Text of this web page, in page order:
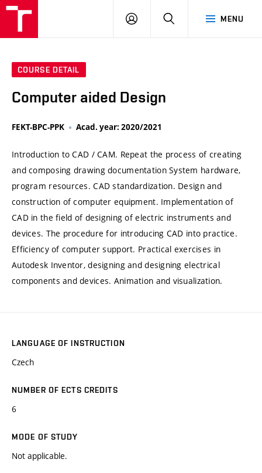
MENU
LOG
SEARCH
COURSE DETAIL
Computer aided Design
FEKT-BPC-PPK Acad. year: 2020/2021
Introduction to CAD / CAM. Repeat the process of creating
and composing drawing documentation System hardware,
program resources. CAD standardization. Design and
construction of computer equipment. Implementation of
CAD in the field of designing of electric instruments and
devices. The procedure for introducing CAD into practice.
Efficiency of computer support. Practical exercises in
Autodesk Inventor, designing and designing electrical
components and devices. Animation and visualization.
LANGUAGE OF INSTRUCTION
Czech
NUMBER OF ECTS CREDITS
6
MODE OF STUDY
Not applicable.